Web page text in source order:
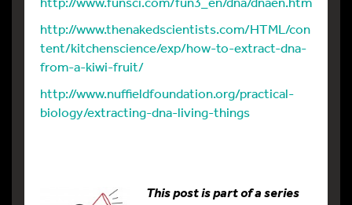
http://www.thenakedscientists.com/HTML/con
tent/kitchenscience/exp/how-to-extract-dna-
from-a-kiwi-fruit/
http://www.nuffieldfoundation.org/practical-
biology/extracting-dna-living-things
This post is part of a series